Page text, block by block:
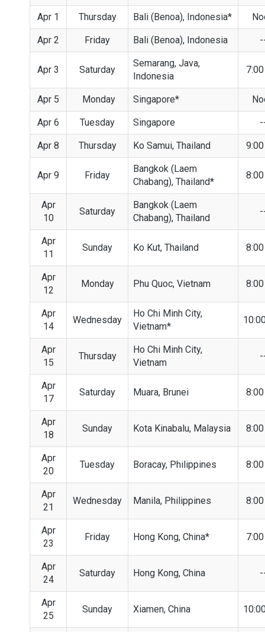
Apr 1 Thursday Bali (Benoa), Indonesia*
Apr 2 Friday Bali (Benoa), Indonesia
Apr 3 Saturday
Semarang, Java,
Indonesia
Apr 5 Monday Singapore*
Apr 6 Tuesday Singapore
Apr 8 Thursday Ko Samui, Thailand
Apr 9 Friday
Bangkok (Laem
Chabang), Thailand*
Apr
10
Saturday
Bangkok (Laem
Chabang), Thailand
Apr
11
Sunday Ko Kut, Thailand
Apr
12
Monday Phu Quoc, Vietnam
Apr
14
Wednesday
Ho Chi Minh City,
Vietnam*
Apr
15
Thursday
Ho Chi Minh City,
Vietnam
Apr
17
Saturday Muara, Brunei
Apr
18
Sunday Kota Kinabalu, Malaysia
Apr
20
Tuesday Boracay, Philippines
Apr
21
Wednesday Manila, Philippines
Apr
23
Friday Hong Kong, China*
Apr
24
Saturday Hong Kong, China
Apr
25
Sunday Xiamen, China